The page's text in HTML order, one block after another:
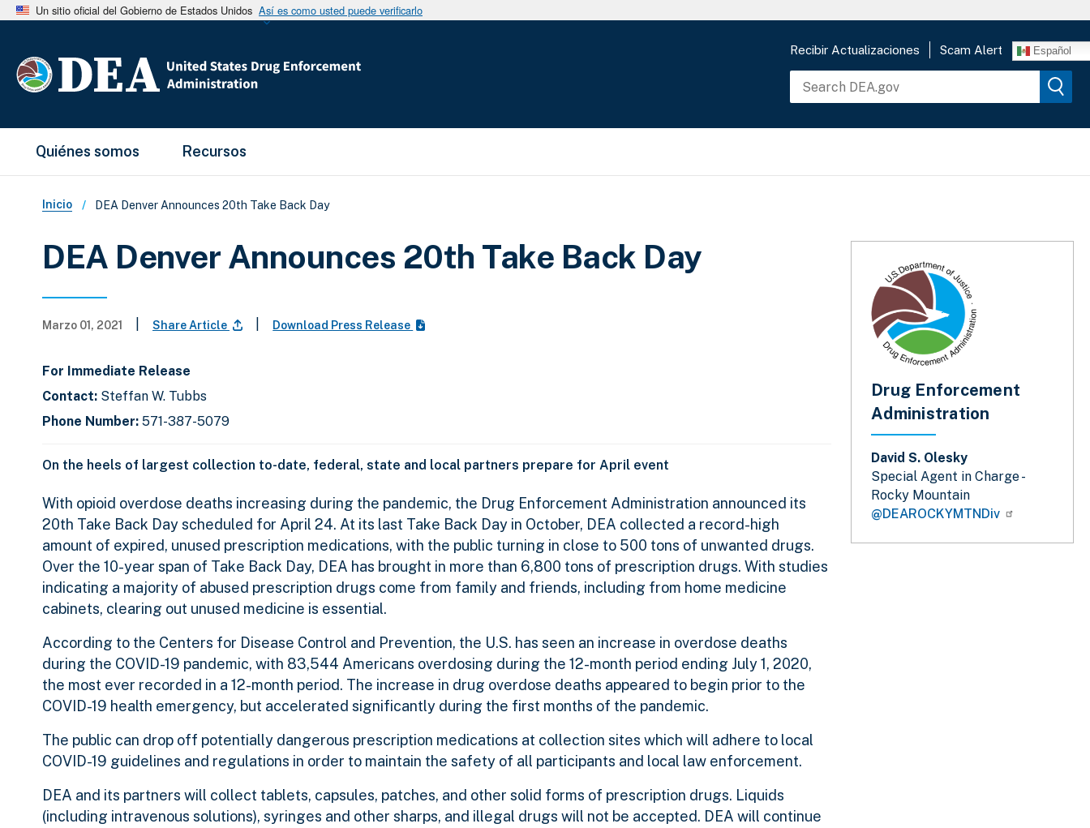
Un sitio oficial del Gobierno de Estados Unidos Así es como usted puede verificarlo
Recibir Actualizaciones Scam Alert Español
Main Menu
Quiénes somos Recursos
Sobrescribir enlaces de ayuda a la navegación
Inicio DEA Denver Announces 20th Take Back Day
DEA Denver Announces 20th Take Back Day
Marzo 01, 2021 Share Article Download Press Release
For Immediate Release
Contact: Steffan W. Tubbs
Phone Number: 571-387-5079
On the heels of largest collection to-date, federal, state and local partners prepare for April event
With opioid overdose deaths increasing during the pandemic, the Drug Enforcement Administration announced its
20th Take Back Day scheduled for April 24. At its last Take Back Day in October, DEA collected a record-high
amount of expired, unused prescription medications, with the public turning in close to 500 tons of unwanted drugs.
Over the 10-year span of Take Back Day, DEA has brought in more than 6,800 tons of prescription drugs. With studies
indicating a majority of abused prescription drugs come from family and friends, including from home medicine
cabinets, clearing out unused medicine is essential.
According to the Centers for Disease Control and Prevention, the U.S. has seen an increase in overdose deaths
during the COVID-19 pandemic, with 83,544 Americans overdosing during the 12-month period ending July 1, 2020,
the most ever recorded in a 12-month period. The increase in drug overdose deaths appeared to begin prior to the
COVID-19 health emergency, but accelerated significantly during the first months of the pandemic.
The public can drop off potentially dangerous prescription medications at collection sites which will adhere to local
COVID-19 guidelines and regulations in order to maintain the safety of all participants and local law enforcement.
DEA and its partners will collect tablets, capsules, patches, and other solid forms of prescription drugs. Liquids
(including intravenous solutions), syringes and other sharps, and illegal drugs will not be accepted. DEA will continue
Drug Enforcement
Administration
David S. Olesky
Special Agent in Charge -
Rocky Mountain
@DEAROCKYMTNDiv